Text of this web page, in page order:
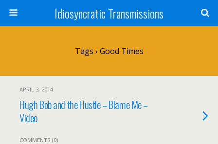
Idiosyncratic Transmissions
Tags › Good Times
APRIL 3, 2014
Hugh Bob and the Hustle – Blame Me –
Video
COMMENTS (0)